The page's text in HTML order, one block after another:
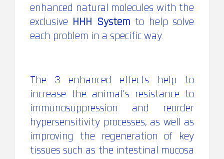
enhanced natural molecules with the
exclusive HHH System to help solve
each problem in a specific way.
The 3 enhanced effects help to
increase the animal’s resistance to
immunosuppression and reorder
hypersensitivity processes, as well as
improving the regeneration of key
tissues such as the intestinal mucosa